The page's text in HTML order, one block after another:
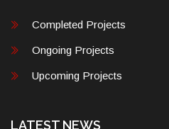
Completed Projects
Ongoing Projects
Upcoming Projects
LATEST NEWS